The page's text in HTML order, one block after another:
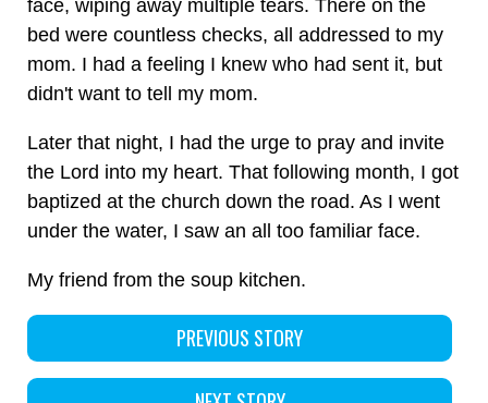
face, wiping away multiple tears. There on the
bed were countless checks, all addressed to my
mom. I had a feeling I knew who had sent it, but
didn't want to tell my mom.
Later that night, I had the urge to pray and invite
the Lord into my heart. That following month, I got
baptized at the church down the road. As I went
under the water, I saw an all too familiar face.
My friend from the soup kitchen.
PREVIOUS STORY